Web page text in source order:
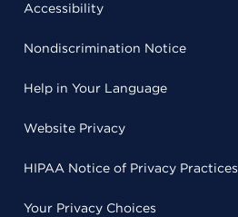
Accessibility
Nondiscrimination Notice
Help in Your Language
Website Privacy
HIPAA Notice of Privacy Practices
Your Privacy Choices